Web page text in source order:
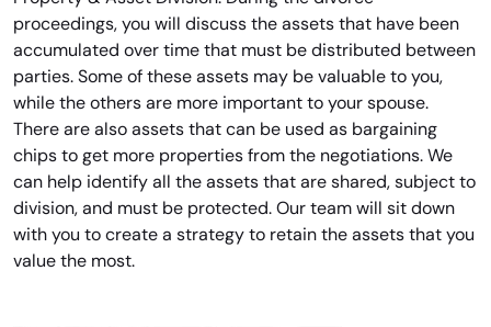
proceedings, you will discuss the assets that have been
accumulated over time that must be distributed between
parties. Some of these assets may be valuable to you,
while the others are more important to your spouse.
There are also assets that can be used as bargaining
chips to get more properties from the negotiations. We
can help identify all the assets that are shared, subject to
division, and must be protected. Our team will sit down
with you to create a strategy to retain the assets that you
value the most.